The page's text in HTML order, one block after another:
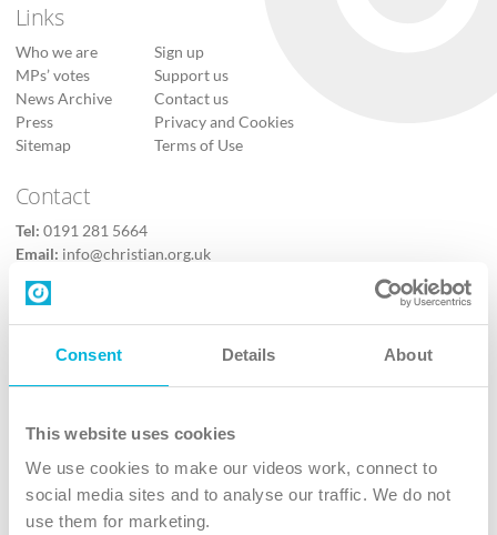
Consent Details About
This website uses cookies
We use cookies to make our videos work, connect to
social media sites and to analyse our traffic. We do not
use them for marketing.
Links
Who we are
MPs’ votes
News Archive
Press
Sitemap
Sign up
Support us
Contact us
Privacy and Cookies
Terms of Use
Contact
Tel: 0191 281 5664
Email: info@christian.org.uk
Contact us
Follow Us
X
Instagram
TikTok